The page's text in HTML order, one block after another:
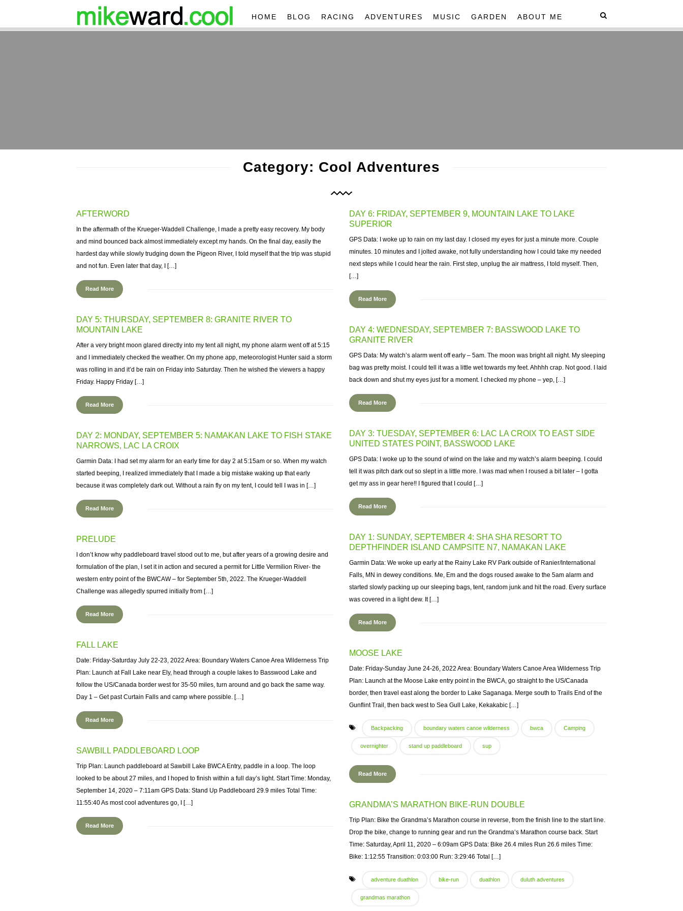
HOME BLOG RACING ADVENTURES MUSIC GARDEN ABOUT ME
Category: Cool Adventures
AFTERWORD
In the aftermath of the Krueger-Waddell Challenge, I made a pretty easy recovery. My body
and mind bounced back almost immediately except my hands. On the final day, easily the
hardest day while slowly trudging down the Pigeon River, I told myself that the trip was stupid
and not fun. Even later that day, I […]
Read More
DAY 6: FRIDAY, SEPTEMBER 9, MOUNTAIN LAKE TO LAKE
SUPERIOR
GPS Data: I woke up to rain on my last day. I closed my eyes for just a minute more. Couple
minutes. 10 minutes and I jolted awake, not fully understanding how I could take my needed
next steps while I could hear the rain. First step, unplug the air mattress, I told myself. Then,
[…]
Read More
DAY 5: THURSDAY, SEPTEMBER 8: GRANITE RIVER TO
MOUNTAIN LAKE
After a very bright moon glared directly into my tent all night, my phone alarm went off at 5:15
and I immediately checked the weather. On my phone app, meteorologist Hunter said a storm
was rolling in and it’d be rain on Friday into Saturday. Then he wished the viewers a happy
Friday. Happy Friday […]
Read More
DAY 4: WEDNESDAY, SEPTEMBER 7: BASSWOOD LAKE TO
GRANITE RIVER
GPS Data: My watch’s alarm went off early – 5am. The moon was bright all night. My sleeping
bag was pretty moist. I could tell it was a little wet towards my feet. Ahhhh crap. Not good. I laid
back down and shut my eyes just for a moment. I checked my phone – yep, […]
Read More
DAY 3: TUESDAY, SEPTEMBER 6: LAC LA CROIX TO EAST SIDE
UNITED STATES POINT, BASSWOOD LAKE
GPS Data: I woke up to the sound of wind on the lake and my watch’s alarm beeping. I could
tell it was pitch dark out so slept in a little more. I was mad when I roused a bit later – I gotta
get my ass in gear here!! I figured that I could […]
Read More
DAY 2: MONDAY, SEPTEMBER 5: NAMAKAN LAKE TO FISH STAKE
NARROWS, LAC LA CROIX
Garmin Data: I had set my alarm for an early time for day 2 at 5:15am or so. When my watch
started beeping, I realized immediately that I made a big mistake waking up that early
because it was completely dark out. Without a rain fly on my tent, I could tell I was in […]
Read More
DAY 1: SUNDAY, SEPTEMBER 4: SHA SHA RESORT TO
DEPTHFINDER ISLAND CAMPSITE N7, NAMAKAN LAKE
Garmin Data: We woke up early at the Rainy Lake RV Park outside of Ranier/International
Falls, MN in dewey conditions. Me, Em and the dogs roused awake to the 5am alarm and
started slowly packing up our sleeping bags, tent, random junk and hit the road. Every surface
was covered in a light dew. It […]
Read More
PRELUDE
I don’t know why paddleboard travel stood out to me, but after years of a growing desire and
formulation of the plan, I set it in action and secured a permit for Little Vermilion River- the
western entry point of the BWCAW – for September 5th, 2022. The Krueger-Waddell
Challenge was allegedly spurred initially from […]
Read More
FALL LAKE
Date: Friday-Saturday July 22-23, 2022 Area: Boundary Waters Canoe Area Wilderness Trip
Plan: Launch at Fall Lake near Ely, head through a couple lakes to Basswood Lake and
follow the US/Canada border west for 35-50 miles, turn around and go back the same way.
Day 1 – Get past Curtain Falls and camp where possible. […]
Read More
MOOSE LAKE
Date: Friday-Sunday June 24-26, 2022 Area: Boundary Waters Canoe Area Wilderness Trip
Plan: Launch at the Moose Lake entry point in the BWCA, go straight to the US/Canada
border, then travel east along the border to Lake Saganaga. Merge south to Trails End of the
Gunflint Trail, then back west to Sea Gull Lake, Kekakabic […]
Backpacking boundary waters canoe wilderness bwca Camping
overnighter stand up paddleboard sup
Read More
SAWBILL PADDLEBOARD LOOP
Trip Plan: Launch paddleboard at Sawbill Lake BWCA Entry, paddle in a loop. The loop
looked to be about 27 miles, and I hoped to finish within a full day’s light. Start Time: Monday,
September 14, 2020 – 7:11am GPS Data: Stand Up Paddleboard 29.9 miles Total Time:
11:55:40 As most cool adventures go, I […]
Read More
GRANDMA’S MARATHON BIKE-RUN DOUBLE
Trip Plan: Bike the Grandma’s Marathon course in reverse, from the finish line to the start line.
Drop the bike, change to running gear and run the Grandma’s Marathon course back. Start
Time: Saturday, April 11, 2020 – 6:09am GPS Data: Bike 26.4 miles Run 26.6 miles Time:
Bike: 1:12:55 Transition: 0:03:00 Run: 3:29:46 Total […]
adventure duathlon bike-run duathlon duluth adventures
grandmas marathon